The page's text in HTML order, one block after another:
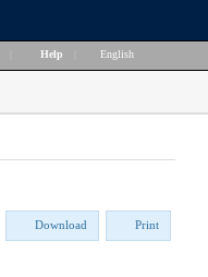
Help English
Download Print